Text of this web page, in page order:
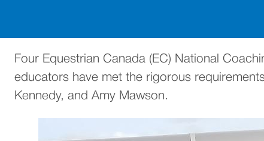
Four Equestrian Canada (EC) National
educators have met the rigorous
Kennedy, and Amy Mawson.